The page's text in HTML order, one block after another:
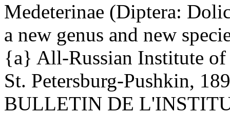
Medeterinae (Diptera:
a new genus and new
{a} All-Russian Institute of
St. Petersburg-Pushkin,
BULLETIN DE